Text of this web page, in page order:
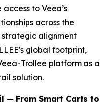
to Veea’s
across the
strategic alignment
global footprint,
Trollee platform as a
solution.
— From Smart Carts to